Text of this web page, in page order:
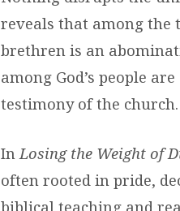
reveals that among the
brethren is an
among God’s people
testimony of the church.
In Losing the Weight of
often rooted in pride,
biblical teaching and